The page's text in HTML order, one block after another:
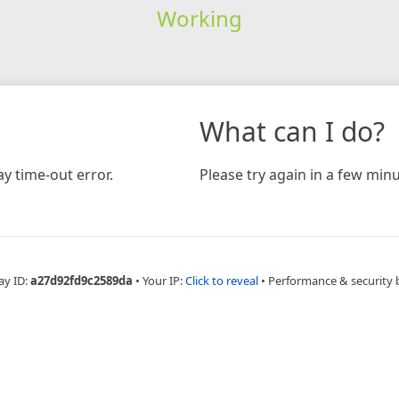
Working
time-out error.
What can I do?
Please try again in a few
ID:a27d92fd9c2589da • Your IP:Click to reveal • Performance & security